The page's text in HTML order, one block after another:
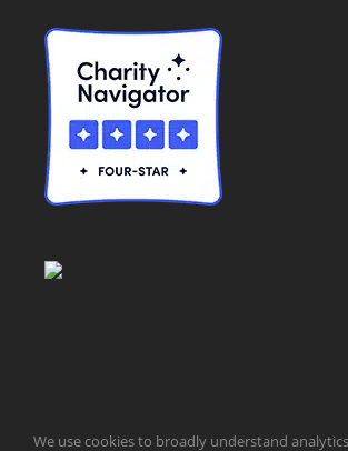
© Taxpayers for Common Sense | 651
We use cookies to broadly understand